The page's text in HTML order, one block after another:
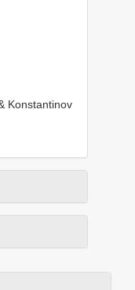
Konstantinov